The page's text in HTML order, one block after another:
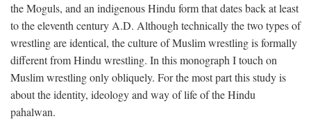
the Moguls, and an indigenous Hindu form that dates back at least
to the eleventh century A.D. Although technically the two types of
wrestling are identical, the culture of Muslim wrestling is formally
different from Hindu wrestling. In this monograph I touch on
Muslim wrestling only obliquely. For the most part this study is
about the identity, ideology and way of life of the Hindu
pahalwan.